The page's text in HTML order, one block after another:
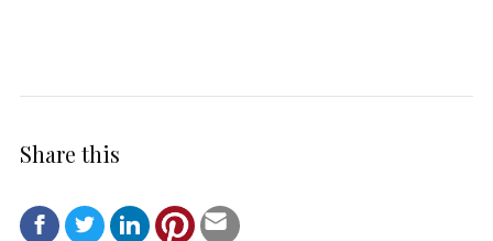
Share this